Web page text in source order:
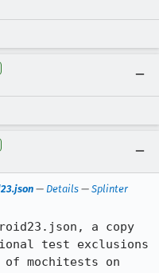
— Details — Splinter
a copy
test exclusions
mochitests on